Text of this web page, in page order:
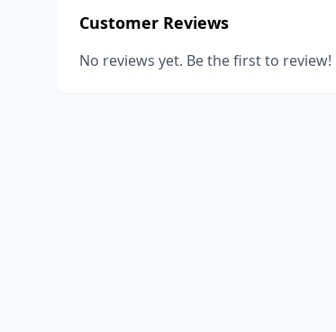
Customer Reviews
No reviews yet. Be the first to review!